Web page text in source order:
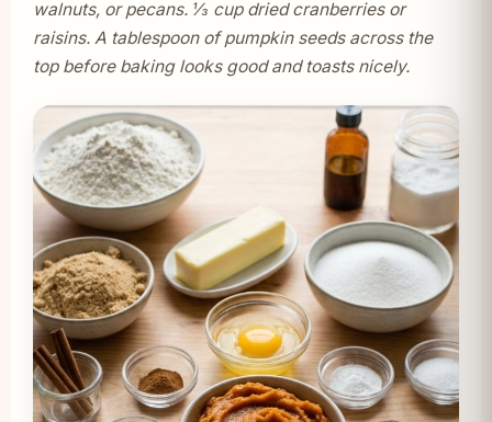
walnuts, or pecans. ⅓ cup dried cranberries or
raisins. A tablespoon of pumpkin seeds across the
top before baking looks good and toasts nicely.